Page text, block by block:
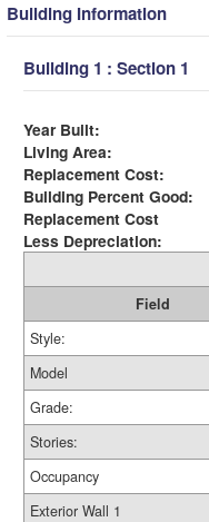
Building Information
Building 1 : Section 1
Year Built:
Living Area:
Replacement Cost:
Building Percent Good:
Replacement Cost
Less Depreciation:
Field
Style:
Model
Grade:
Stories:
Occupancy
Exterior Wall 1